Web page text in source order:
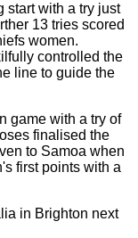
start with a try just
13 tries scored
women.
controlled the
line to guide the
game with a try of
finalised the
to Samoa when
first points with a
in Brighton next